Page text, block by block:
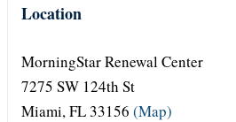
Location
MorningStar Renewal Center
7275 SW 124th St
Miami, FL 33156 (Map)